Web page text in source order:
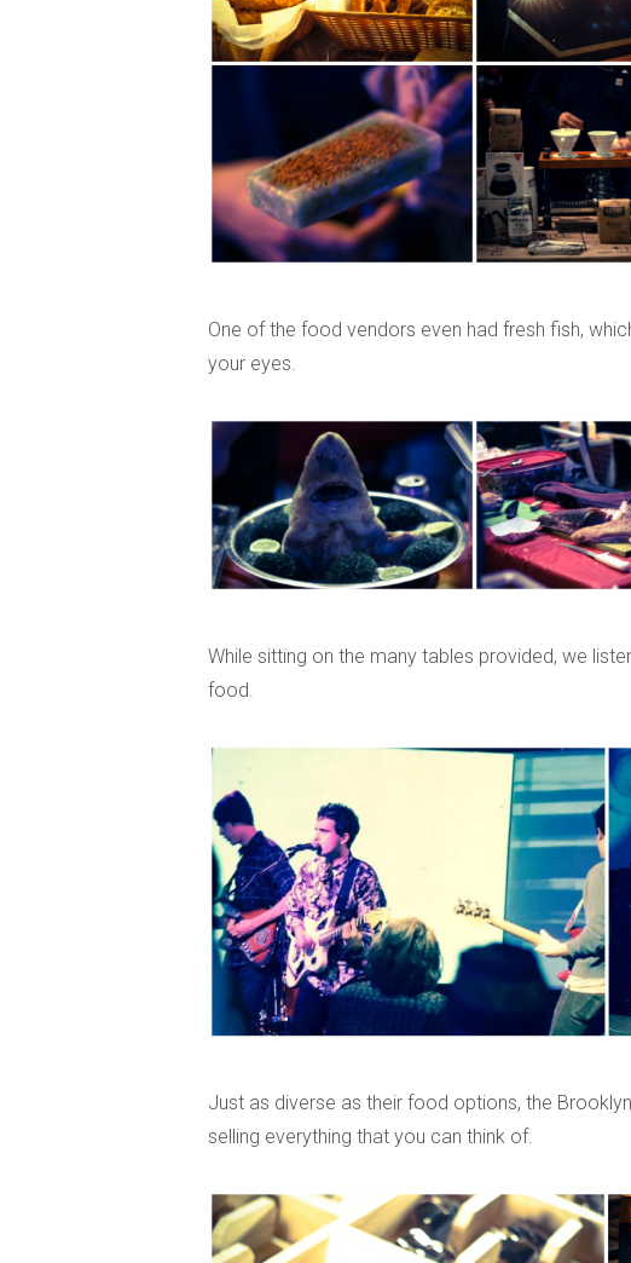
One of the food vendors even had fresh fish,
your eyes.
While sitting on the many tables provided, we
food.
Just as diverse as their food options, the
selling everything that you can think of.